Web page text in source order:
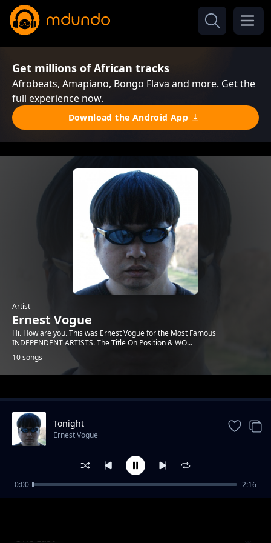
Get millions of African tracks
Afrobeats, Amapiano, Bongo Flava and more. Get the
full experience now.
Download the Android App
Artist
Ernest Vogue
Hi. How are you. This was Ernest Vogue for the Most Famous
INDEPENDENT ARTISTS. The Title On Position & WO...
10 songs
Trending
One Last
Tonight
Ernest Vogue
0:00 2:16